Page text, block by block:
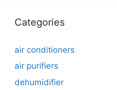
Categories
air conditioners
air purifiers
dehumidifier